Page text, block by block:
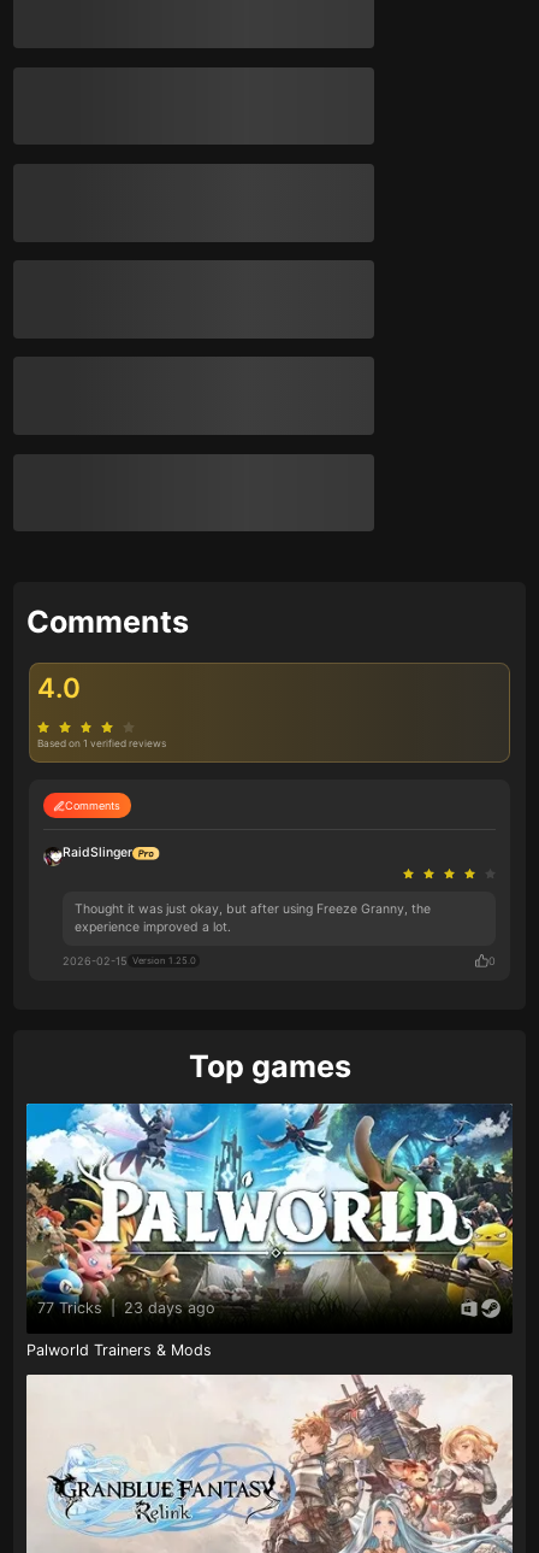
Comments
4.0
Based on 1 verified reviews
Comments
RaidSlinger
Thought it was just okay, but after using Freeze Granny, the
experience improved a lot.
2026-02-15 Version 1.25.0 0
Top games
77 Tricks | 23 days ago
Palworld Trainers & Mods